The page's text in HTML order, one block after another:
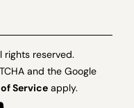
rights reserved.
and the Google
Service apply.